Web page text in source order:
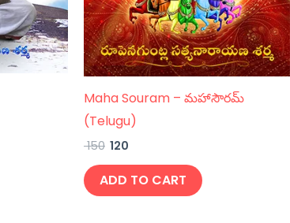
Maha Souram – మహాసౌరమ్
(Telugu)
150 120
ADD TO CART